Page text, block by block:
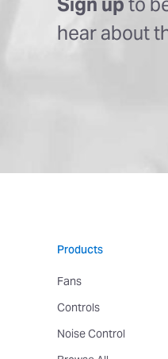
hear about
Products
Fans
Controls
Noise Control